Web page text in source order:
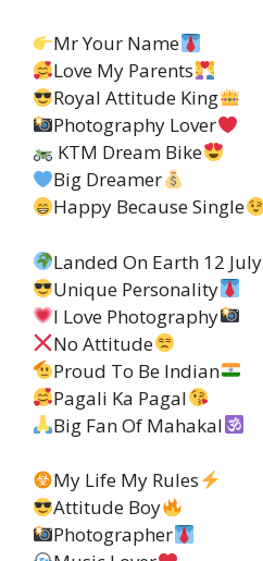
Mr Your Name
Love My Parents
Royal Attitude King
Photography Lover
KTM Dream Bike
Big Dreamer
Happy Because Single
Landed On Earth 12 July
Unique Personality
I Love Photography
No Attitude
Proud To Be Indian
Pagali Ka Pagal
Big Fan Of Mahakal
My Life My Rules
Attitude Boy
Photographer